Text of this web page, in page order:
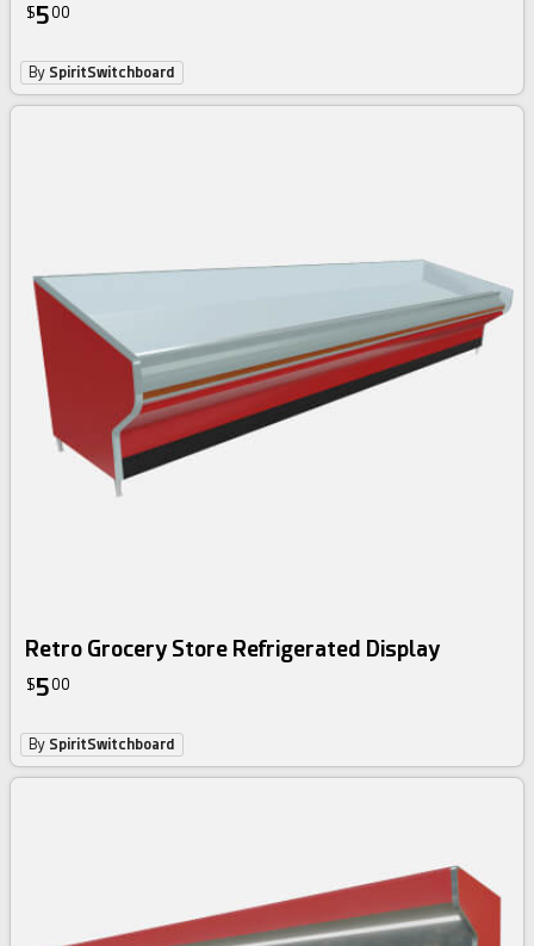
$500
By SpiritSwitchboard
Retro Grocery Store Refrigerated Display
$500
By SpiritSwitchboard